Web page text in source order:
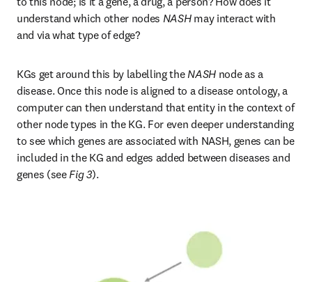
understand which other nodes NASH may interact with
and via what type of edge?
KGs get around this by labelling the NASH node as a
disease. Once this node is aligned to a disease ontology, a
computer can then understand that entity in the context of
other node types in the KG. For even deeper understanding
to see which genes are associated with NASH, genes can be
included in the KG and edges added between diseases and
genes (see Fig 3).